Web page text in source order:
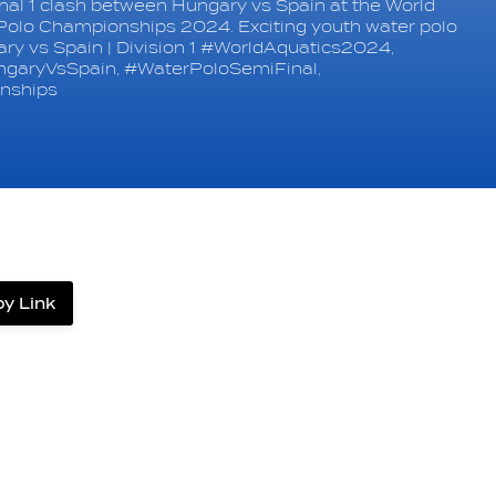
1 clash between Hungary vs Spain at the World
Championships 2024. Exciting youth water polo
vs Spain | Division 1 #WorldAquatics2024,
#WaterPoloSemiFinal,
Link